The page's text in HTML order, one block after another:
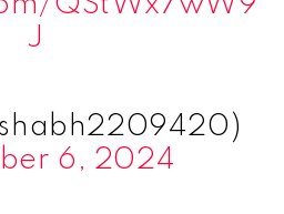
J
6, 2024